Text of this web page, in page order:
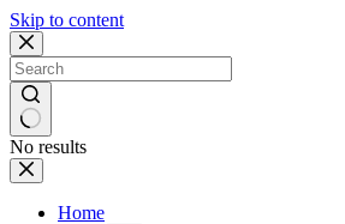
Skip to content
No results
Home